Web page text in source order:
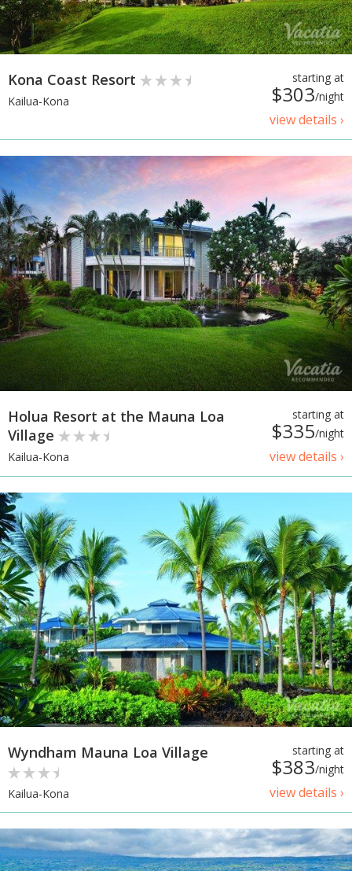
starting at
$303/night
view details ›
Kona Coast Resort
Kailua-Kona
starting at
$335/night
view details ›
Holua Resort at the Mauna Loa
Village
Kailua-Kona
starting at
$383/night
view details ›
Wyndham Mauna Loa Village
Kailua-Kona